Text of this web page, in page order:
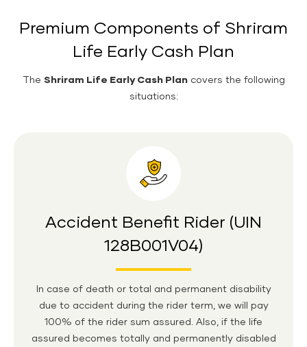
Premium Components of Shriram
Life Early Cash Plan
The Shriram Life Early Cash Plancovers the following
situations:
Accident Benefit Rider (UIN
128B001V04)
In case of death or total and permanent disability
due to accident during the rider term, we will pay
100% of the rider sum assured. Also, if the life
assured becomes totally and permanently disabled